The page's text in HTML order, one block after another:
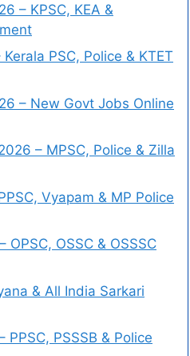
– KPSC, KEA &
PSC, Police & KTET
– New Govt Jobs Online
– MPSC, Police & Zilla
Vyapam & MP Police
OSSC & OSSSC
& All India Sarkari
PSSSB & Police